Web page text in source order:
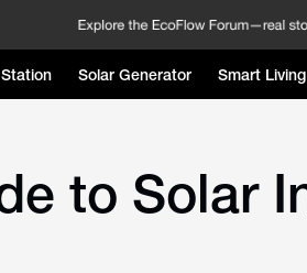
Solar Generator Smart Living
to Solar